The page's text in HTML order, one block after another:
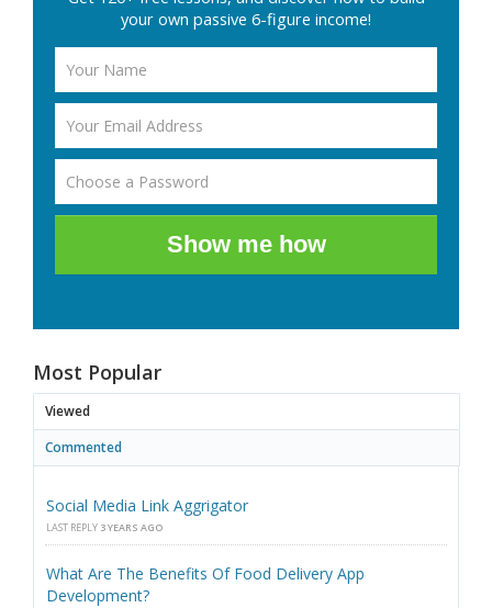
your own passive 6-figure income!
Show me how
Most Popular
Viewed
Commented
Social Media Link Aggrigator
LAST REPLY 3 YEARS AGO
What Are The Benefits Of Food Delivery App
Development?